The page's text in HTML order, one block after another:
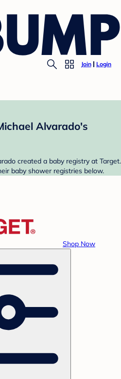
Join Login
Alvarado's
created a baby registry at Target.
baby shower registries below.
Shop Now